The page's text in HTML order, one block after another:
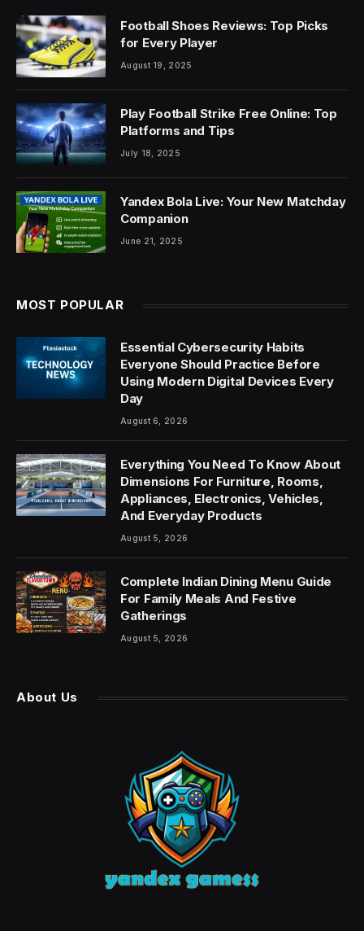
Football Shoes Reviews: Top Picks
for Every Player
August 19, 2025
Play Football Strike Free Online: Top
Platforms and Tips
July 18, 2025
Yandex Bola Live: Your New Matchday
Companion
June 21, 2025
MOST POPULAR
Essential Cybersecurity Habits
Everyone Should Practice Before
Using Modern Digital Devices Every
Day
August 6, 2026
Everything You Need To Know About
Dimensions For Furniture, Rooms,
Appliances, Electronics, Vehicles,
And Everyday Products
August 5, 2026
Complete Indian Dining Menu Guide
For Family Meals And Festive
Gatherings
August 5, 2026
About Us